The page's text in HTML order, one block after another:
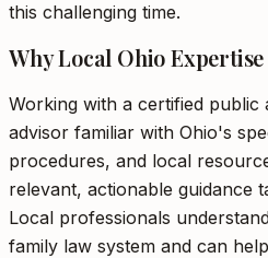
this challenging time.
Why Local Ohio
Working with a certified public
advisor familiar with Ohio's
procedures, and local
relevant, actionable guidance
Local professionals
family law system and can